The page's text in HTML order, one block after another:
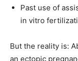
Past use of
in vitro
But the reality is:
an ectopic